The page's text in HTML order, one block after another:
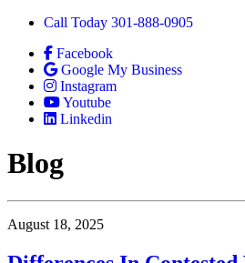
Call Today 301-888-0905
Facebook
Google My Business
Instagram
Youtube
Linkedin
Blog
August 18, 2025